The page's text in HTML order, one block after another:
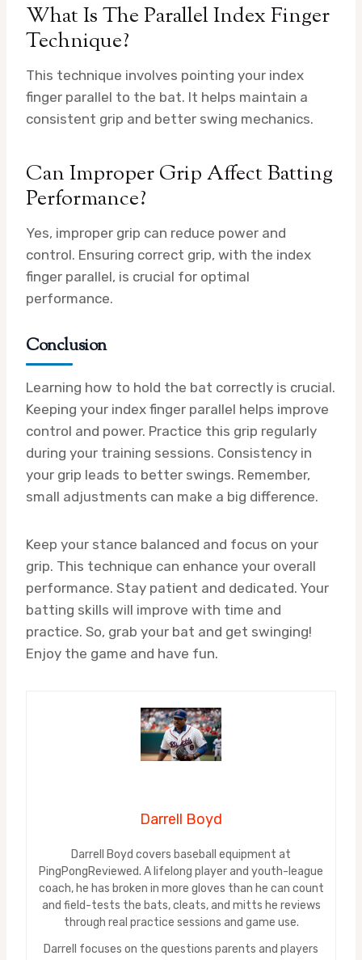
What Is The Parallel Index Finger
Technique?
This technique involves pointing your index
finger parallel to the bat. It helps maintain a
consistent grip and better swing mechanics.
Can Improper Grip Affect Batting
Performance?
Yes, improper grip can reduce power and
control. Ensuring correct grip, with the index
finger parallel, is crucial for optimal
performance.
Conclusion
Learning how to hold the bat correctly is crucial.
Keeping your index finger parallel helps improve
control and power. Practice this grip regularly
during your training sessions. Consistency in
your grip leads to better swings. Remember,
small adjustments can make a big difference.
Keep your stance balanced and focus on your
grip. This technique can enhance your overall
performance. Stay patient and dedicated. Your
batting skills will improve with time and
practice. So, grab your bat and get swinging!
Enjoy the game and have fun.
Darrell Boyd
Darrell Boyd covers baseball equipment at
PingPongReviewed. A lifelong player and youth-league
coach, he has broken in more gloves than he can count
and field-tests the bats, cleats, and mitts he reviews
through real practice sessions and game use.
Darrell focuses on the questions parents and players